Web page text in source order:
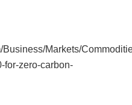
Business/Markets/
for-zero-carbon-